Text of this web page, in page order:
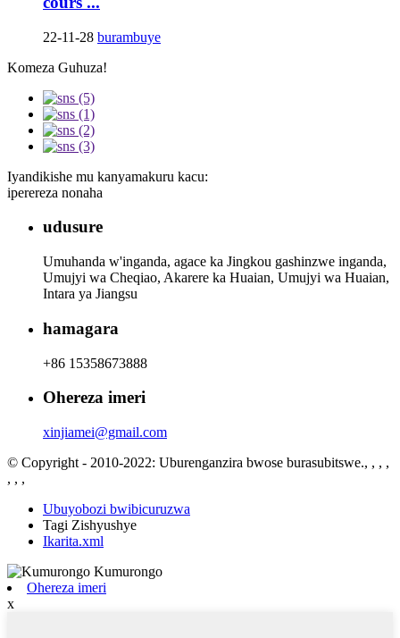
22-11-28 burambuye
Komeza Guhuza!
Iyandikishe mu kanyamakuru kacu:
iperereza nonaha
udusure
Umuhanda w'inganda, agace ka Jingkou gashinzwe inganda,
Umujyi wa Cheqiao, Akarere ka Huaian, Umujyi wa Huaian,
Intara ya Jiangsu
hamagara
+86 15358673888
Ohereza imeri
xinjiamei@gmail.com
© Copyright - 2010-2022: Uburenganzira bwose burasubitswe., , , ,
, , ,
Ubuyobozi bwibicuruzwa
Tagi Zishyushye
Ikarita.xml
Ohereza imeri
x